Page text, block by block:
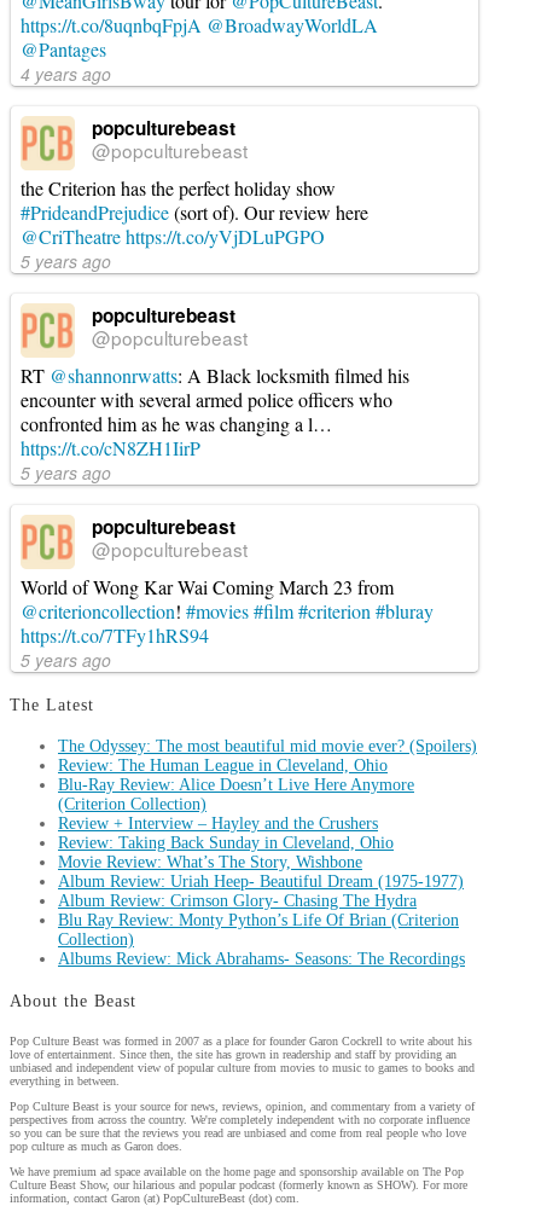
https://t.co/8uqnbqFpjA @BroadwayWorldLA
@Pantages
4 years ago
popculturebeast
@popculturebeast
the Criterion has the perfect holiday show
#PrideandPrejudice(sort of). Our review here
@CriTheatrehttps://t.co/yVjDLuPGPO
5 years ago
popculturebeast
@popculturebeast
RT @shannonrwatts: A Black locksmith filmed his
encounter with several armed police officers who
confronted him as he was changing a l…
https://t.co/cN8ZH1IirP
5 years ago
popculturebeast
@popculturebeast
World of Wong Kar Wai Coming March 23 from
@criterioncollection! #movies#film#criterion#bluray
https://t.co/7TFy1hRS94
5 years ago
The Latest
The Odyssey: The most beautiful mid movie ever? (Spoilers)
Review: The Human League in Cleveland, Ohio
Blu-Ray Review: Alice Doesn’t Live Here Anymore
(Criterion Collection)
Review + Interview – Hayley and the Crushers
Review: Taking Back Sunday in Cleveland, Ohio
Movie Review: What’s The Story, Wishbone
Album Review: Uriah Heep- Beautiful Dream (1975-1977)
Album Review: Crimson Glory- Chasing The Hydra
Blu Ray Review: Monty Python’s Life Of Brian (Criterion
Collection)
Albums Review: Mick Abrahams- Seasons: The Recordings
About the Beast
Pop Culture Beast was formed in 2007 as a place for founder Garon Cockrell to write about his
love of entertainment. Since then, the site has grown in readership and staff by providing an
unbiased and independent view of popular culture from movies to music to games to books and
everything in between.
Pop Culture Beast is your source for news, reviews, opinion, and commentary from a variety of
perspectives from across the country. We're completely independent with no corporate influence
so you can be sure that the reviews you read are unbiased and come from real people who love
pop culture as much as Garon does.
We have premium ad space available on the home page and sponsorship available on The Pop
Culture Beast Show, our hilarious and popular podcast (formerly known as SHOW). For more
information, contact Garon (at) PopCultureBeast (dot) com.